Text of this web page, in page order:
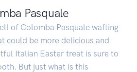
Pasquale
of Colomba Pasquale wafting
could be more delicious and
Italian Easter treat is sure to
But just what is this